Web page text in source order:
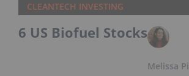
CLEANTECH INVESTING
6 US Biofuel Stocks
Melissa